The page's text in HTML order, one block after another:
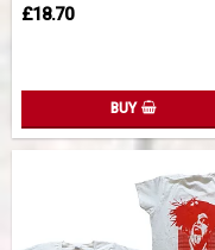
£18.70
BUY